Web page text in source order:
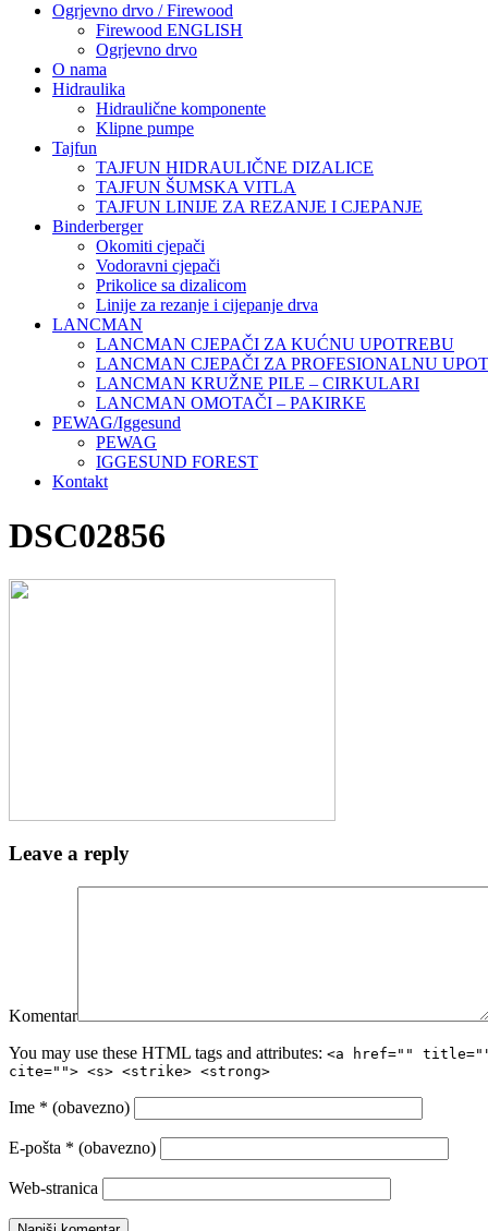
Ogrjevno drvo / Firewood
Firewood ENGLISH
Ogrjevno drvo
O nama
Hidraulika
Hidraulične komponente
Klipne pumpe
Tajfun
TAJFUN HIDRAULIČNE DIZALICE
TAJFUN ŠUMSKA VITLA
TAJFUN LINIJE ZA REZANJE I CJEPANJE
Binderberger
Okomiti cjepači
Vodoravni cjepači
Prikolice sa dizalicom
Linije za rezanje i cijepanje drva
LANCMAN
LANCMAN CJEPAČI ZA KUĆNU UPOTREBU
LANCMAN CJEPAČI ZA PROFESIONALNU
LANCMAN KRUŽNE PILE – CIRKULARI
LANCMAN OMOTAČI – PAKIRKE
PEWAG/Iggesund
PEWAG
IGGESUND FOREST
Kontakt
DSC02856
Leave a reply
Komentar
You may use these HTML tags and attributes: <a href=""
cite=""> <s> <strike> <strong>
Ime * (obavezno)
E-pošta * (obavezno)
Web-stranica